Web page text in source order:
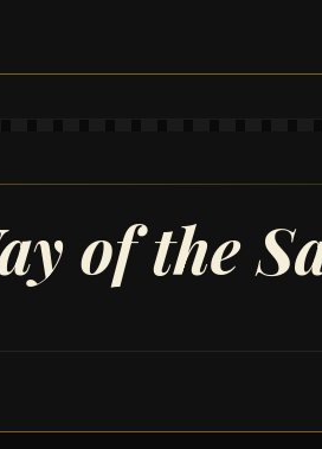
of the